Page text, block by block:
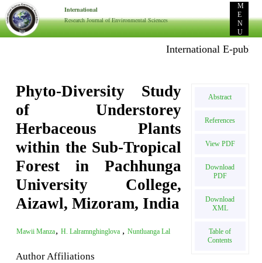
International
Research Journal of Environmental Sciences
M
E
N
U
International E-
Phyto-Diversity Study
of Understorey
Herbaceous Plants
within the Sub-Tropical
Forest in Pachhunga
University College,
Aizawl, Mizoram, India
Mawii Manza, H. Lalramnghinglova , Nuntluanga Lal
Author Affiliations
Abstract
References
View PDF
Download
PDF
Download
XML
Table of
Contents